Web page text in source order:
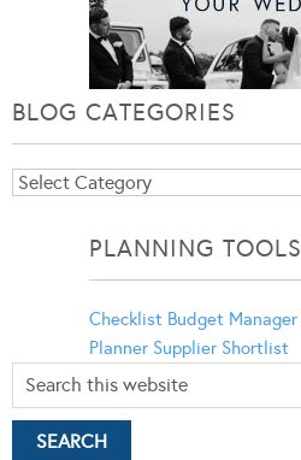
BLOG CATEGORIES
Blog
PLANNING TOOLS
Checklist Budget Manager
Planner Supplier Shortlist